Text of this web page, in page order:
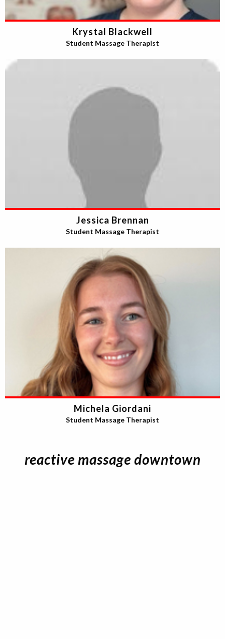
Krystal Blackwell
Student Massage Therapist
Jessica Brennan
Student Massage Therapist
Michela Giordani
Student Massage Therapist
reactive massage downtown